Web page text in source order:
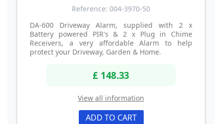
Reference: 004-3970-50
DA-600 Driveway Alarm, supplied with 2 x
Battery powered PIR's & 2 x Plug in Chime
Receivers, a very affordable Alarm to help
protect your Driveway, Garden & Home.
£ 148.33
View all information
ADD TO CART